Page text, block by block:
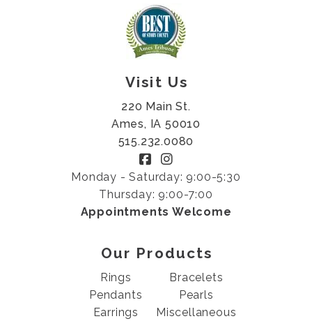
Visit Us
220 Main St.
Ames, IA 50010
515.232.0080
Monday - Saturday: 9:00-5:30
Thursday: 9:00-7:00
Appointments Welcome
Our Products
Rings
Pendants
Earrings
Bracelets
Pearls
Miscellaneous